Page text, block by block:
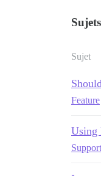
Sujet
Feature
Using
Support